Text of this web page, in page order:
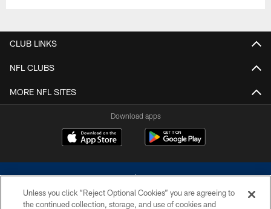
CLUB LINKS
NFL CLUBS
MORE NFL SITES
Download apps
Unless you click “Reject Optional Cookies” you are agreeing to
the continued collection, storage, and use of cookies and